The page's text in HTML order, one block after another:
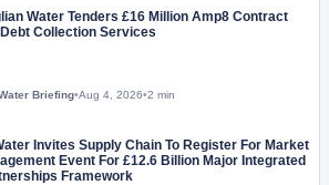
Water Tenders £16 Million Amp8 Contract
Debt Collection Services
Briefing•Aug 4, 2026•2 min
Invites Supply Chain To Register For Market
Event For £12.6 Billion Major Integrated
Framework